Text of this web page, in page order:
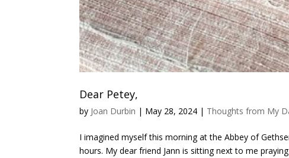
Dear Petey,
by Joan Durbin | May 28, 2024 | Thoughts from My
I imagined myself this morning at the Abbey of
hours. My dear friend Jann is sitting next to me